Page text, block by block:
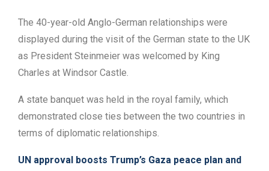
The 40-year-old Anglo-German relationships were
displayed during the visit of the German state to the UK
as President Steinmeier was welcomed by King
Charles at Windsor Castle.
A state banquet was held in the royal family, which
demonstrated close ties between the two countries in
terms of diplomatic relationships.
UN approval boosts Trump’s Gaza peace plan and